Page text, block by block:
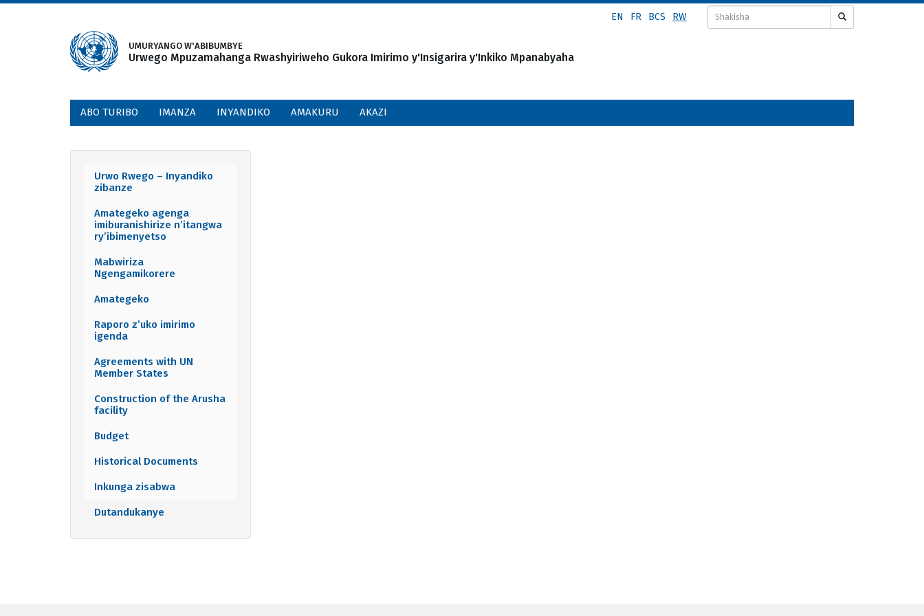
EN FR BCS RW
UMURYANGO W'ABIBUMBYE
Urwego Mpuzamahanga Rwashyiriweho Gukora Imirimo y'Insigarira y'Inkiko Mpanabyaha
ABO TURIBO IMANZA INYANDIKO AMAKURU AKAZI
Documents
menu
Urwo Rwego – Inyandiko
zibanze
Amategeko agenga
imiburanishirize n’itangwa
ry’ibimenyetso
Mabwiriza
Ngengamikorere
Amategeko
Raporo z’uko imirimo
igenda
Agreements with UN
Member States
Construction of the Arusha
facility
Budget
Historical Documents
Inkunga zisabwa
Dutandukanye